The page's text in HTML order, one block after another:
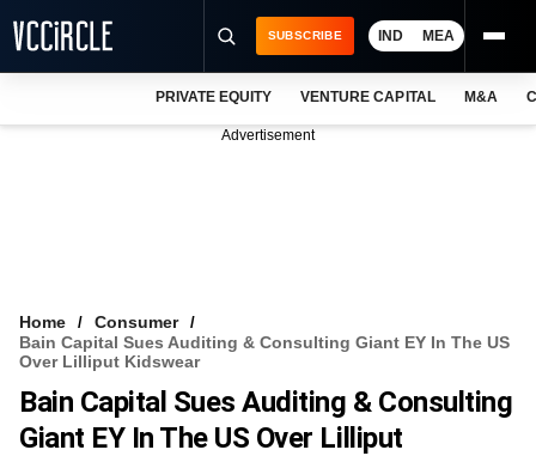
VCC INTELLIGENCE
FREE NEWSLETTER
SUBSCRIBE IND MEA
PRIVATE EQUITY VENTURE CAPITAL M&A
Advertisement
Home
Consumer
Bain Capital Sues Auditing & Consulting Giant EY In The US
Over Lilliput Kidswear
Bain Capital Sues Auditing & Consulting
Giant EY In The US Over Lilliput